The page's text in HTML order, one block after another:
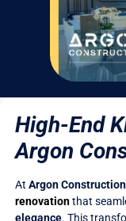
High-End
Argon
At Argon Construction
renovationthat
elegance. This